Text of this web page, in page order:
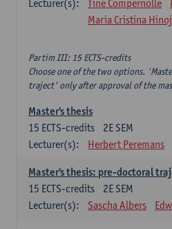
Lecturer(s):
Tine Compernolle
Maria Cristina
Partim III: 15 ECTS-credits
Choose one of the two options.
traject' only after approval of the
Master's thesis
2E SEM
15 ECTS-credits
Lecturer(s):
Herbert Peremans
Master's thesis: pre-doctoral
2E SEM
15 ECTS-credits
Lecturer(s):
Sascha Albers